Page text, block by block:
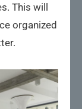
This will
organized